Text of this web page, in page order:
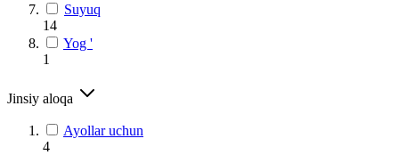
Suyuq
14
Yog '
1
Jinsiy aloqa
Ayollar uchun
4